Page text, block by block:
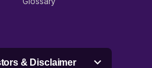
& Disclaimer